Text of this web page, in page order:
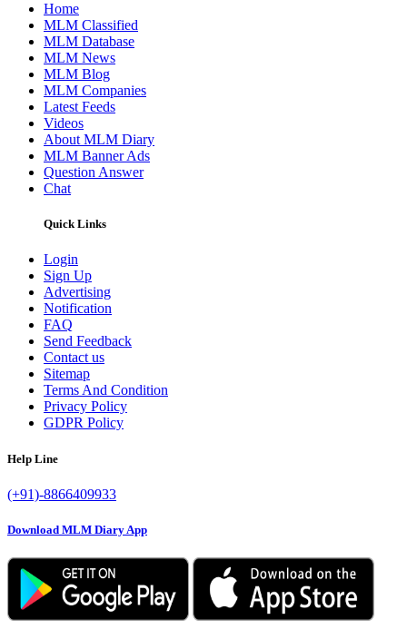
Home
MLM Classified
MLM Database
MLM News
MLM Blog
MLM Companies
Latest Feeds
Videos
About MLM Diary
MLM Banner Ads
Question Answer
Chat
Quick Links
Login
Sign Up
Advertising
Notification
FAQ
Send Feedback
Contact us
Sitemap
Terms And Condition
Privacy Policy
GDPR Policy
Help Line
(+91)-8866409933
Download MLM Diary App